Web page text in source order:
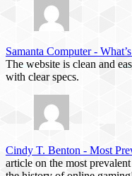
Samanta Computer-
The website is clean and
with clear specs.
Cindy T. Benton - Most
article on the most